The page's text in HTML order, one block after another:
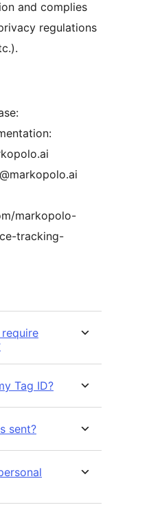
and complies
regulations
markopolo-
tracking-
Tag ID?
sent?